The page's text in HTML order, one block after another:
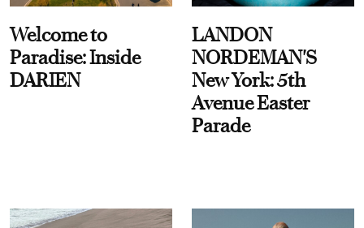
Welcome to
Paradise: Inside
DARIEN
LANDON
NORDEMAN'S
New York: 5th
Avenue Easter
Parade